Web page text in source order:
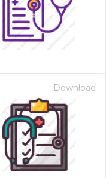
Download